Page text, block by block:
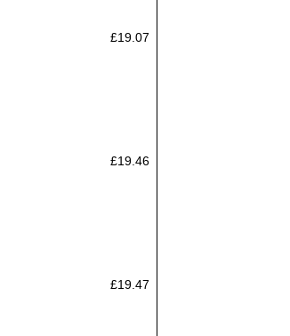
£19.07
£19.46
£19.47